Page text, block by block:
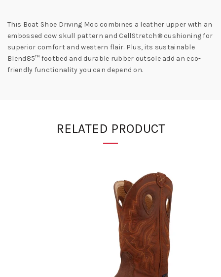
This Boat Shoe Driving Moc combines a leather upper with an
embossed cow skull pattern and CellStretch® cushioning for
superior comfort and western flair. Plus, its sustainable
Blend85™ footbed and durable rubber outsole add an eco-
friendly functionality you can depend on.
RELATED PRODUCT